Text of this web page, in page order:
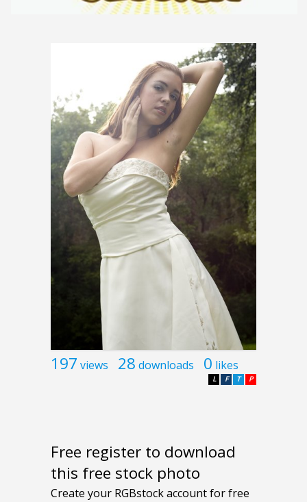
197 views 28 downloads 0 likes
P
T
F
L
Free register to download
this free stock photo